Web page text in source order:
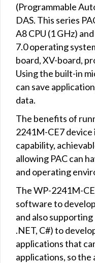
(Programmable
DAS. This series
A8 CPU (1 GHz)
7.0 operating
board, XV-board,
Using the built-in
can save
data.
The benefits of
2241M-CE7
capability,
allowing PAC can
and operating
The WP-2241M-
software to
and also
.NET, C#) to
applications that
applications, so the